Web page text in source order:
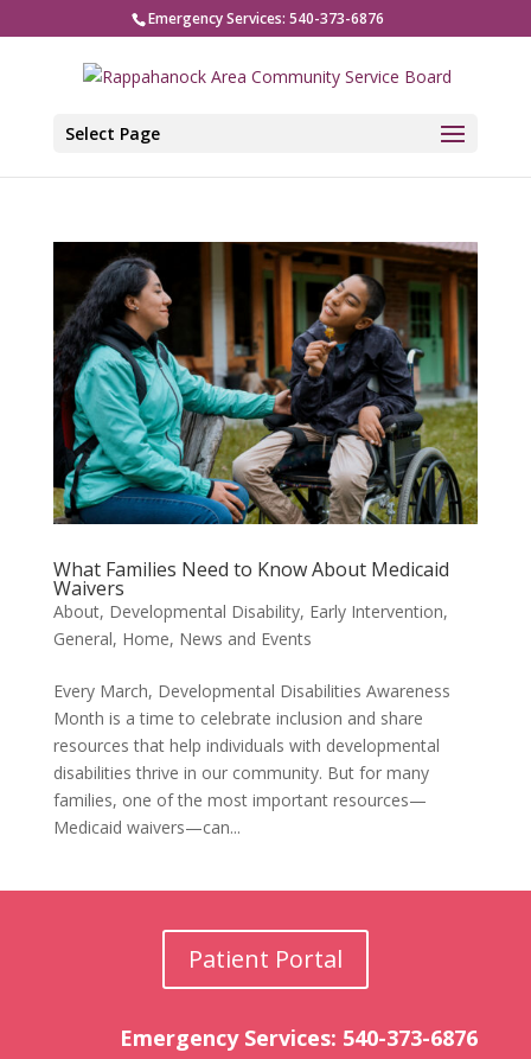
Emergency Services: 540-373-6876
Select Page
What Families Need to Know About Medicaid
Waivers
About, Developmental Disability, Early Intervention,
General, Home, News and Events
Every March, Developmental Disabilities Awareness
Month is a time to celebrate inclusion and share
resources that help individuals with developmental
disabilities thrive in our community. But for many
families, one of the most important resources—
Medicaid waivers—can...
Patient Portal
Emergency Services: 540-373-6876